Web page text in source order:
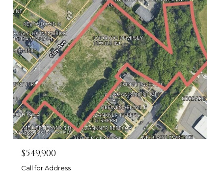
$549,900
Call for Address